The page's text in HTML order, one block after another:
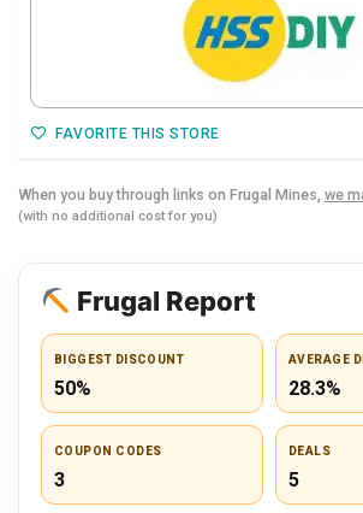
FAVORITE THIS STORE
When you buy through links on Frugal Mines, we
(with no additional cost for you)
Frugal Report
BIGGEST DISCOUNT
50%
AVERAGE
28.3%
COUPON CODES
3
DEALS
5